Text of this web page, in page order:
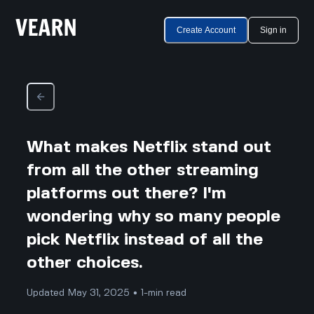
Create Account Sign in
What makes Netflix stand out
from all the other streaming
platforms out there? I'm
wondering why so many people
pick Netflix instead of all the
other choices.
Updated May 31, 2025 • 1-min read